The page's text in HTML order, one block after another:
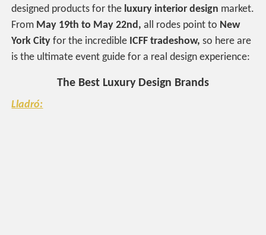
designed products for the luxury interior design market.
From May 19th to May 22nd, all rodes point to New
York City for the incredible ICFF tradeshow,so here are
is the ultimate event guide for a real design experience:
The Best Luxury Design Brands
Lladró: